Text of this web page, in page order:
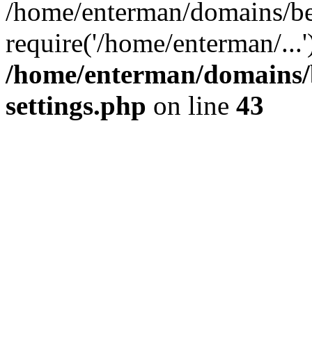
/home/enterman/domains/
require('/home/enterman/
/home/enterman/
settings.php on line 43